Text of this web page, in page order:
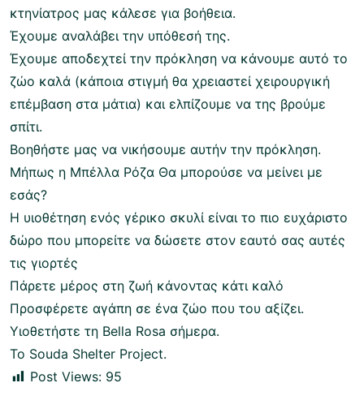
κτηνίατρος μας κάλεσε για βοήθεια.
Έχουμε αναλάβει την υπόθεσή της.
Έχουμε αποδεχτεί την πρόκληση να κάνουμε αυτό το
ζώο καλά (κάποια στιγμή θα χρειαστεί χειρουργική
επέμβαση στα μάτια) και ελπίζουμε να της βρούμε
σπίτι.
Βοηθήστε μας να νικήσουμε αυτήν την πρόκληση.
Μήπως η Μπέλλα Ρόζα Θα μπορούσε να μείνει με
εσάς?
Η υιοθέτηση ενός γέρικο σκυλί είναι το πιο ευχάριστο
δώρο που μπορείτε να δώσετε στον εαυτό σας αυτές
τις γιορτές
Πάρετε μέρος στη ζωή κάνοντας κάτι καλό
Προσφέρετε αγάπη σε ένα ζώο που του αξίζει.
Υιοθετήστε τη Bella Rosa σήμερα.
To Souda Shelter Project.
Post Views: 95